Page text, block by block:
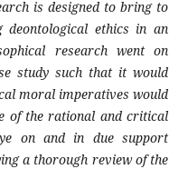
is designed to bring to
ethics in an
research went on
study such that it would
moral imperatives would
of the rational and critical
on and in due support
a thorough review of the